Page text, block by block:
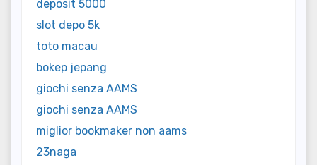
deposit 5000
slot depo 5k
toto macau
bokep jepang
giochi senza AAMS
giochi senza AAMS
miglior bookmaker non aams
23naga